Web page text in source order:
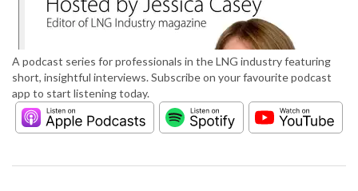
A podcast series for professionals in the LNG industry featuring
short, insightful interviews. Subscribe on your favourite podcast
app to start listening today.